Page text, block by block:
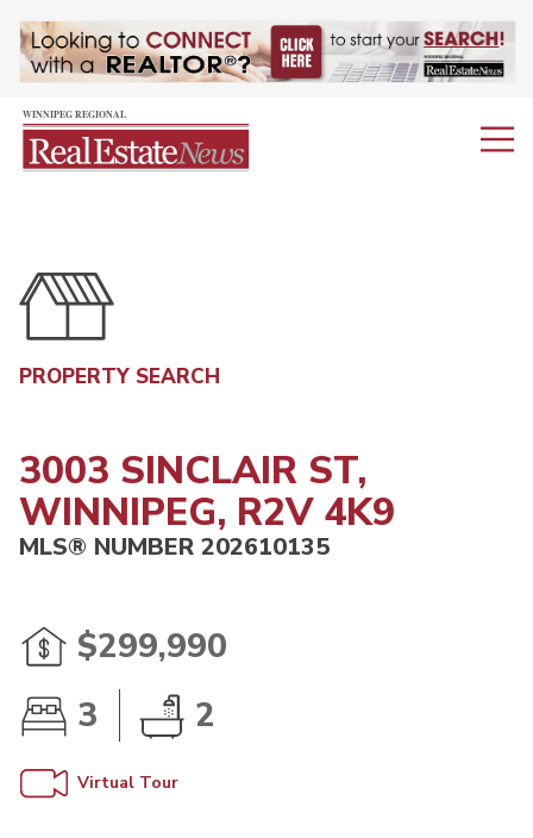
PROPERTY SEARCH
3003 SINCLAIR ST,
WINNIPEG, R2V 4K9
MLS® NUMBER 202610135
$299,990
3
2
Virtual Tour